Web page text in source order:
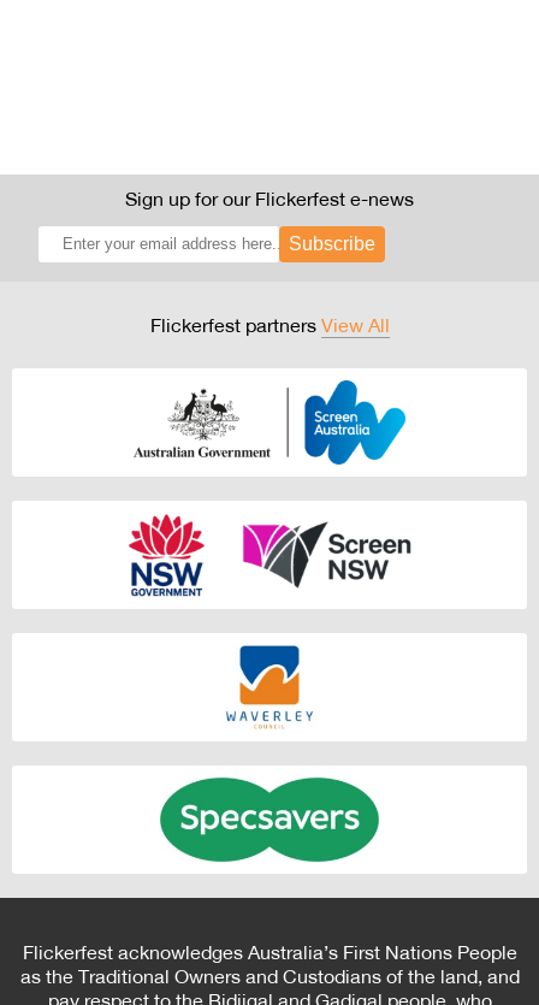
Sign up for our Flickerfest e-news
Subscribe
Flickerfest partners View All
Flickerfest acknowledges Australia’s First Nations People
as the Traditional Owners and Custodians of the land, and
pay respect to the Bidjigal and Gadigal people, who